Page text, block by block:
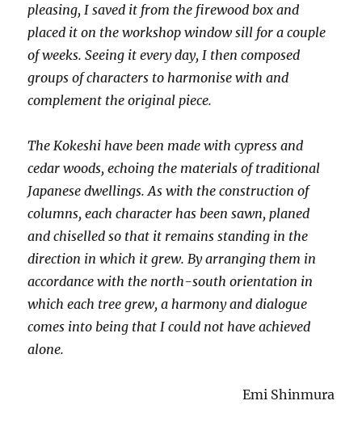
pleasing, I saved it from the firewood box and
placed it on the workshop window sill for a couple
of weeks. Seeing it every day, I then composed
groups of characters to harmonise with and
complement the original piece.
The Kokeshi have been made with cypress and
cedar woods, echoing the materials of traditional
Japanese dwellings. As with the construction of
columns, each character has been sawn, planed
and chiselled so that it remains standing in the
direction in which it grew. By arranging them in
accordance with the north-south orientation in
which each tree grew, a harmony and dialogue
comes into being that I could not have achieved
alone.
Emi Shinmura